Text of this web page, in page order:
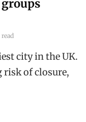
city in the UK.
risk of closure,